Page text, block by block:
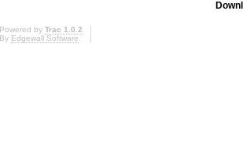
Powered by Trac 1.0.2
By Edgewall Software.